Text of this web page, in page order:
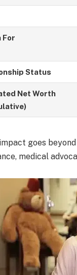
For
Status
Net Worth
impact goes
medical